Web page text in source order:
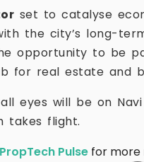
set to catalyse
the city’s long-
opportunity to be
for real estate and
eyes will be on
takes flight.
PropTech Pulse for more